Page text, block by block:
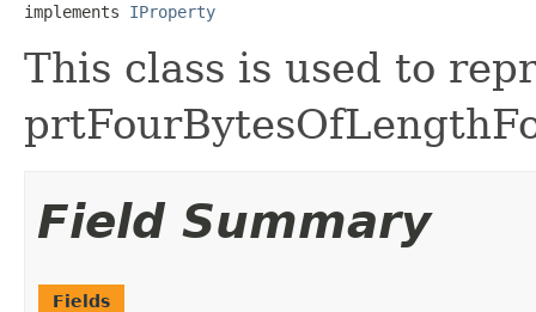
implements IProperty
This class is used to
Field Summary
Fields